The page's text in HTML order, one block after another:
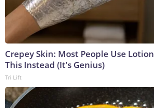
Crepey Skin: Most People Use
This Instead (It's Genius)
Tri Lift